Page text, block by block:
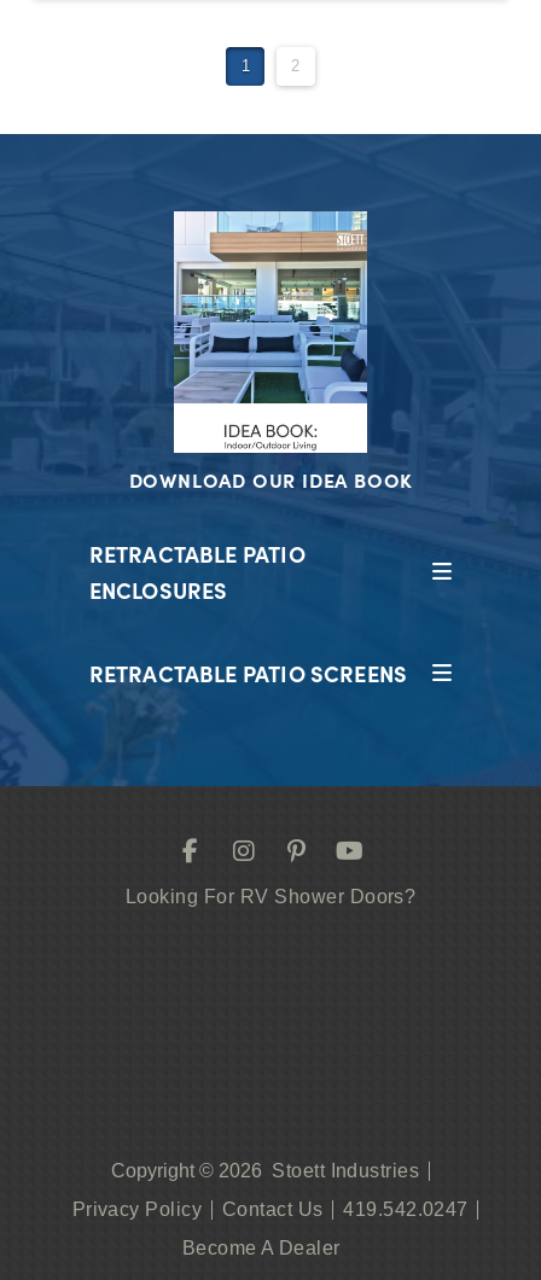
1 2
DOWNLOAD OUR IDEA BOOK
RETRACTABLE PATIO
ENCLOSURES
RETRACTABLE PATIO SCREENS
Looking For RV Shower Doors?
Copyright © 2026 Stoett Industries
Privacy Policy
Contact Us
419.542.0247
Become A Dealer